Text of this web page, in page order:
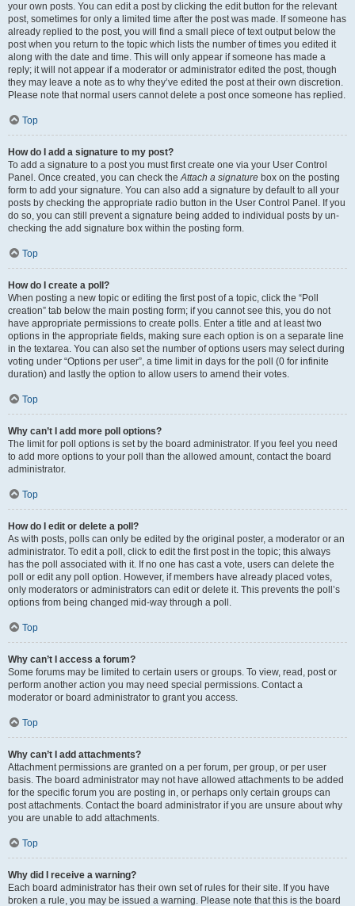
your own posts. You can edit a post by clicking the edit button for the relevant
post, sometimes for only a limited time after the post was made. If someone has
already replied to the post, you will find a small piece of text output below the
post when you return to the topic which lists the number of times you edited it
along with the date and time. This will only appear if someone has made a
reply; it will not appear if a moderator or administrator edited the post, though
they may leave a note as to why they’ve edited the post at their own discretion.
Please note that normal users cannot delete a post once someone has replied.
Top
How do I add a signature to my post?
To add a signature to a post you must first create one via your User Control
Panel. Once created, you can check theAttach a signature box on the posting
form to add your signature. You can also add a signature by default to all your
posts by checking the appropriate radio button in the User Control Panel. If you
do so, you can still prevent a signature being added to individual posts by un-
checking the add signature box within the posting form.
Top
How do I create a poll?
When posting a new topic or editing the first post of a topic, click the “Poll
creation” tab below the main posting form; if you cannot see this, you do not
have appropriate permissions to create polls. Enter a title and at least two
options in the appropriate fields, making sure each option is on a separate line
in the textarea. You can also set the number of options users may select during
voting under “Options per user”, a time limit in days for the poll (0 for infinite
duration) and lastly the option to allow users to amend their votes.
Top
Why can’t I add more poll options?
The limit for poll options is set by the board administrator. If you feel you need
to add more options to your poll than the allowed amount, contact the board
administrator.
Top
How do I edit or delete a poll?
As with posts, polls can only be edited by the original poster, a moderator or an
administrator. To edit a poll, click to edit the first post in the topic; this always
has the poll associated with it. If no one has cast a vote, users can delete the
poll or edit any poll option. However, if members have already placed votes,
only moderators or administrators can edit or delete it. This prevents the poll’s
options from being changed mid-way through a poll.
Top
Why can’t I access a forum?
Some forums may be limited to certain users or groups. To view, read, post or
perform another action you may need special permissions. Contact a
moderator or board administrator to grant you access.
Top
Why can’t I add attachments?
Attachment permissions are granted on a per forum, per group, or per user
basis. The board administrator may not have allowed attachments to be added
for the specific forum you are posting in, or perhaps only certain groups can
post attachments. Contact the board administrator if you are unsure about why
you are unable to add attachments.
Top
Why did I receive a warning?
Each board administrator has their own set of rules for their site. If you have
broken a rule, you may be issued a warning. Please note that this is the board